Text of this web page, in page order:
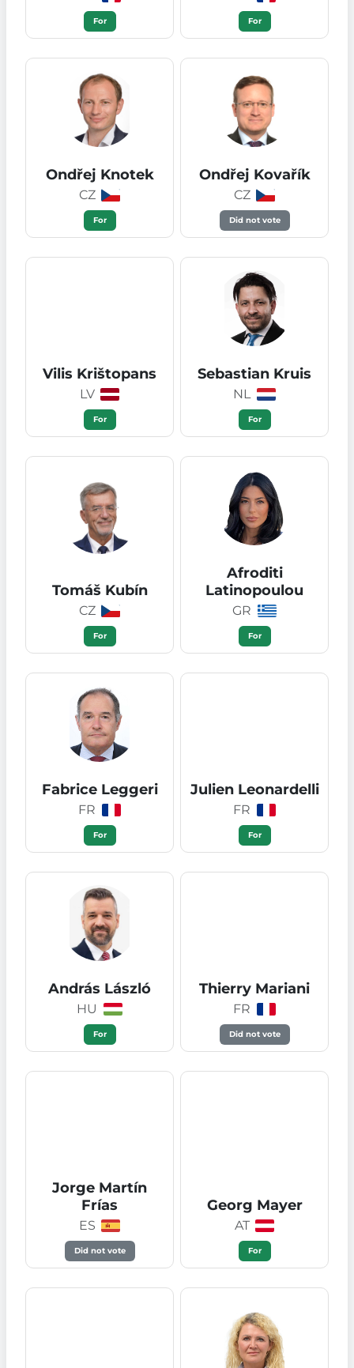
For For
Ondřej Knotek
CZ
For
Ondřej Kovařík
CZ
Did not vote
Vilis Krištopans
LV
For
Sebastian Kruis
NL
For
Tomáš Kubín
CZ
For
Afroditi
Latinopoulou
GR
For
Fabrice Leggeri
FR
For
Julien Leonardelli
FR
For
András László
HU
For
Thierry Mariani
FR
Did not vote
Jorge Martín
Frías
ES
Did not vote
Georg Mayer
AT
For